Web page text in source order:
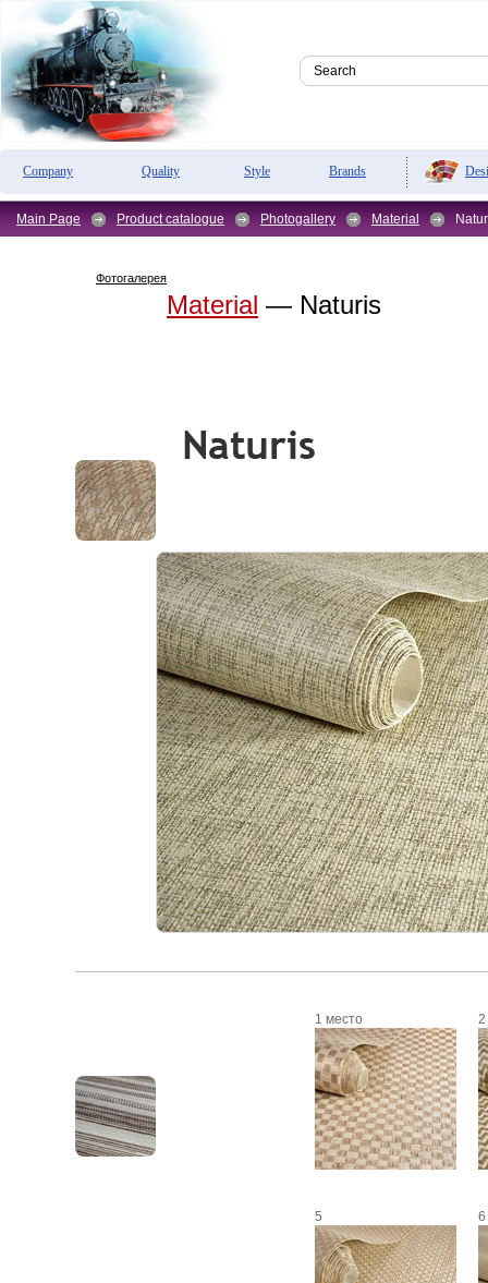
Company Quality Style Brands
Main Page Product catalogue Photogallery Material
Фотогалерея
Material — Naturis
1 место 2
5 6